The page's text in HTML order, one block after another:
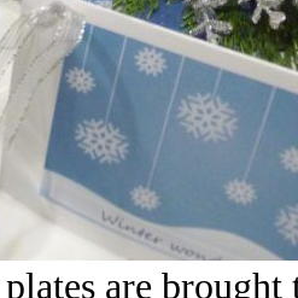
are